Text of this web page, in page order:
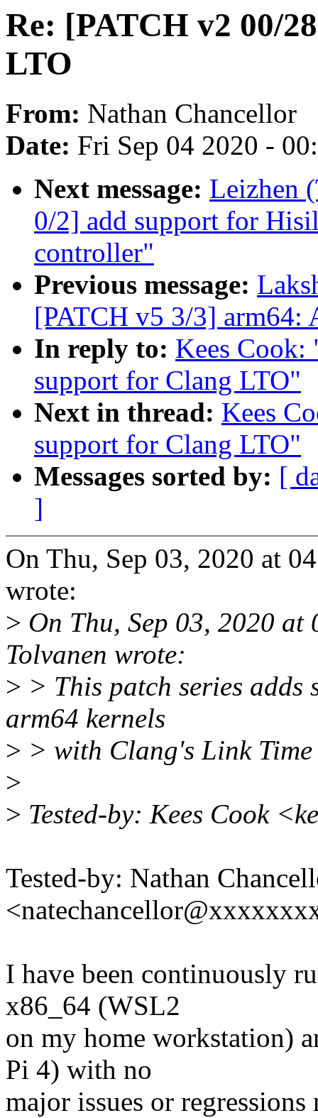
Re: [PATCH v2 00/
LTO
From: Nathan Chancellor
Date: Fri Sep 04 2020 -
Next message: Leizhen
0/2] add support for
controller"
Previous message:
[PATCH v5 3/3]
In reply to: Kees
support for Clang LTO"
Next in thread: Kees
support for Clang LTO"
Messages sorted by: [
]
On Thu, Sep 03, 2020 at
wrote:
> On Thu, Sep 03, 2020
Tolvanen wrote:
> > This patch series
arm64 kernels
> > with Clang's Link
>
> Tested-by: Kees Cook
Tested-by: Nathan
I have been continuously
x86_64 (WSL2
on my home workstation)
Pi 4) with no
major issues or regressions